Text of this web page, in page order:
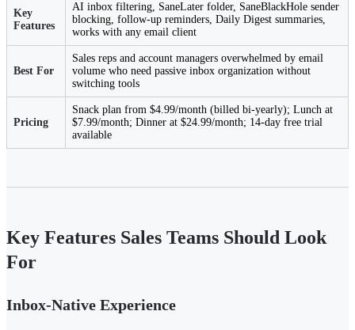
Key
Features
AI inbox filtering, SaneLater folder, SaneBlackHole sender
blocking, follow-up reminders, Daily Digest summaries,
works with any email client
Best For
Sales reps and account managers overwhelmed by email
volume who need passive inbox organization without
switching tools
Pricing
Snack plan from $4.99/month (billed bi-yearly); Lunch at
$7.99/month; Dinner at $24.99/month; 14-day free trial
available
Key Features Sales Teams Should Look
For
Inbox-Native Experience